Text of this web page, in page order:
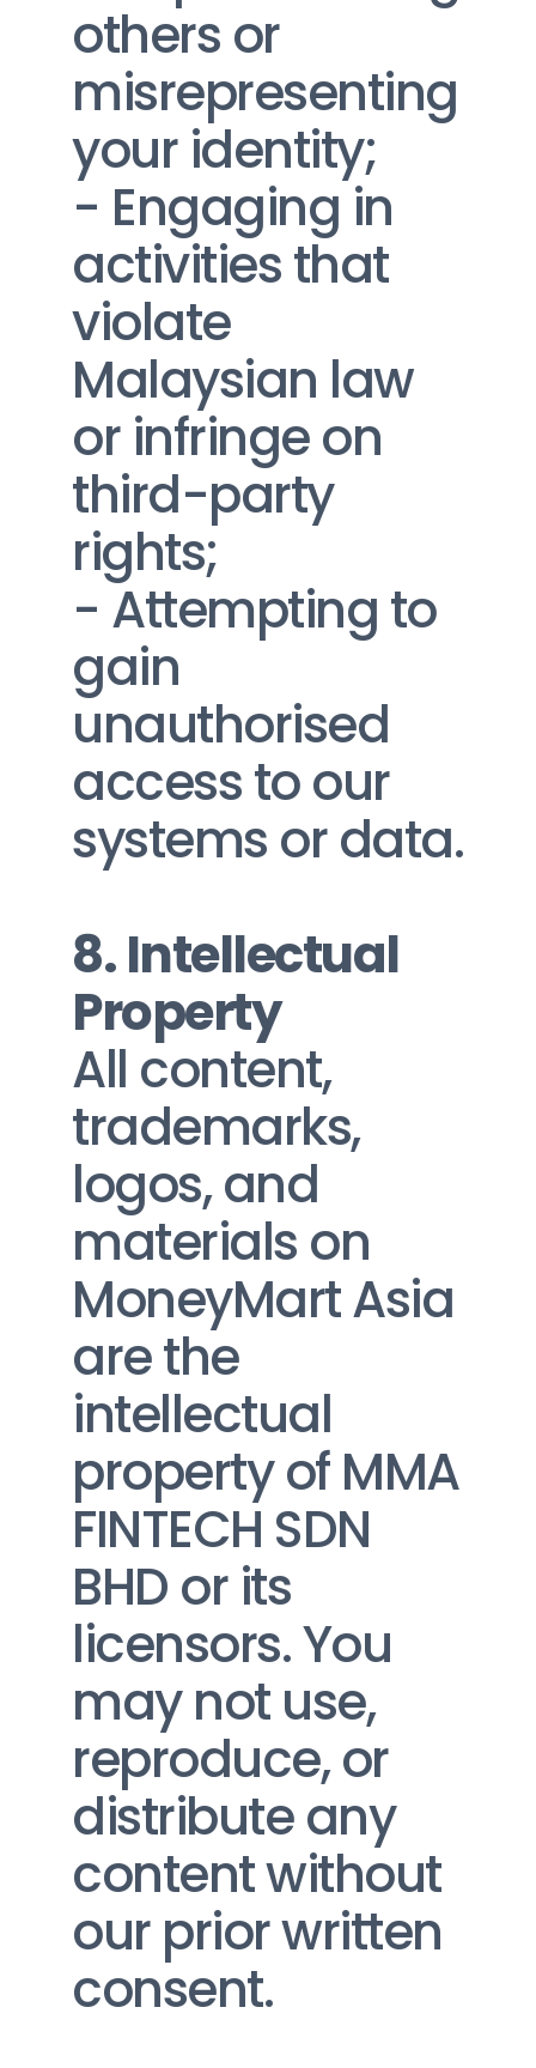
others or
misrepresenting
your identity;
- Engaging in
activities that
violate
Malaysian law
or infringe on
third-party
rights;
- Attempting to
gain
unauthorised
access to our
systems or data.
8. Intellectual
Property
All content,
trademarks,
logos, and
materials on
MoneyMart Asia
are the
intellectual
property of MMA
FINTECH SDN
BHD or its
licensors. You
may not use,
reproduce, or
distribute any
content without
our prior written
consent.